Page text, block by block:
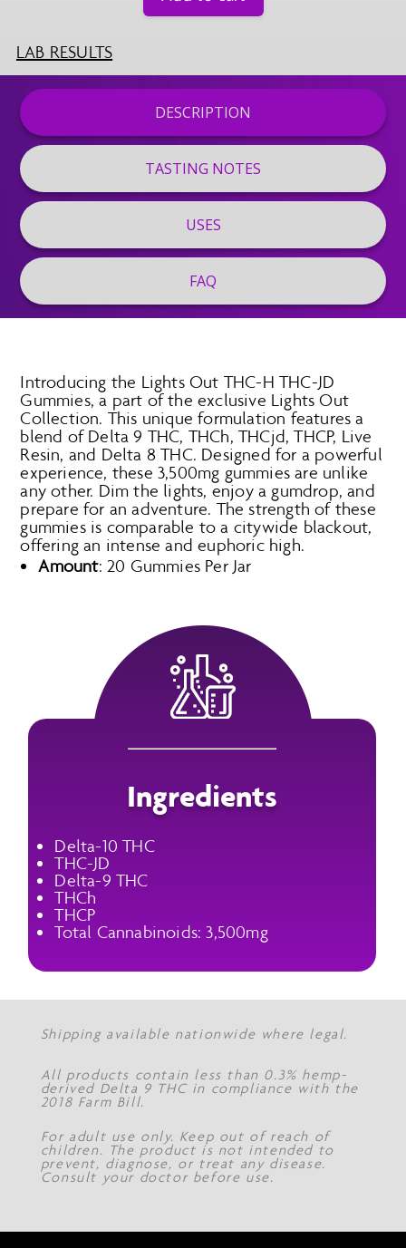
LAB RESULTS
DESCRIPTION
TASTING NOTES
USES
FAQ
Introducing the Lights Out THC-H THC-JD
Gummies, a part of the exclusive Lights Out
Collection. This unique formulation features a
blend of Delta 9 THC, THCh, THCjd, THCP, Live
Resin, and Delta 8 THC. Designed for a powerful
experience, these 3,500mg gummies are unlike
any other. Dim the lights, enjoy a gumdrop, and
prepare for an adventure. The strength of these
gummies is comparable to a citywide blackout,
offering an intense and euphoric high.
Amount: 20 Gummies Per Jar
Ingredients
Delta-10 THC
THC-JD
Delta-9 THC
THCh
THCP
Total Cannabinoids: 3,500mg
Shipping available nationwide where legal.
All products contain less than 0.3% hemp-
derived Delta 9 THC in compliance with the
2018 Farm Bill.
For adult use only. Keep out of reach of
children. The product is not intended to
prevent, diagnose, or treat any disease.
Consult your doctor before use.